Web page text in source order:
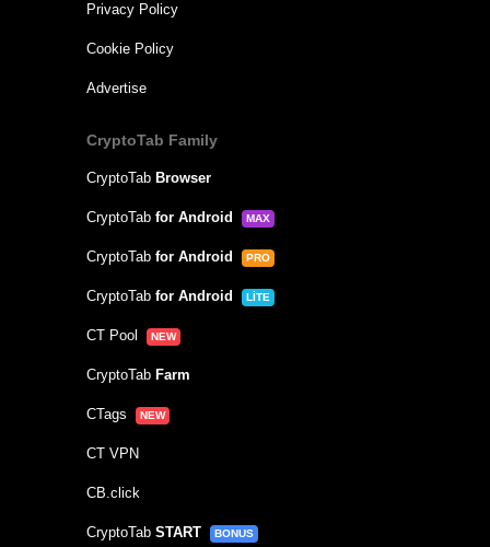
Privacy Policy
Cookie Policy
Advertise
CryptoTab Family
CryptoTab Browser
CryptoTab for Android MAX
CryptoTab for Android PRO
CryptoTab for Android LITE
CT Pool NEW
CryptoTab Farm
CTags NEW
CT VPN
CB.click
CryptoTab START BONUS